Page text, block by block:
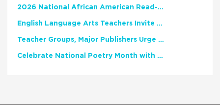
2026 National African American Read-In Receives High Marks
English Language Arts Teachers Invite Feedback on Working Framework for Responsible AI Use in Classrooms and Schools
Teacher Groups, Major Publishers Urge Lawmakers to Protect Freedom to Read
Celebrate National Poetry Month with NCTE